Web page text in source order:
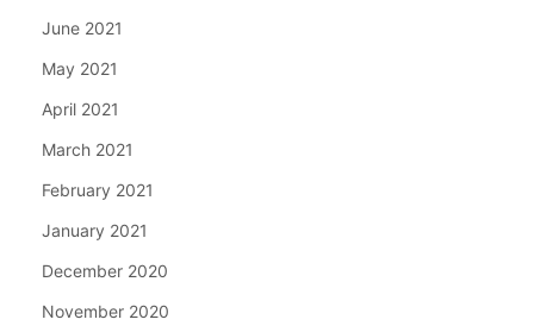
June 2021
May 2021
April 2021
March 2021
February 2021
January 2021
December 2020
November 2020